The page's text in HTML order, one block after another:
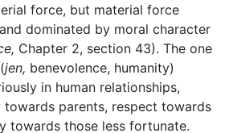
force, but material force
dominated by moral character
Chapter 2, section 43). The one
(jen, benevolence, humanity)
in human relationships,
parents, respect towards
towards those less fortunate.